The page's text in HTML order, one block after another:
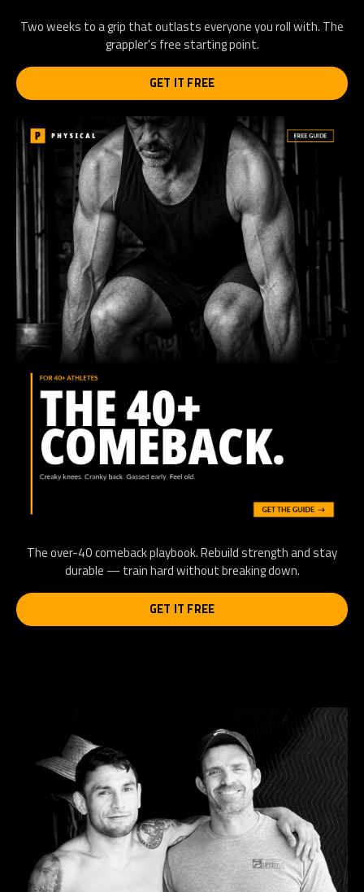
Two weeks to a grip that outlasts everyone you roll with. The
grappler's free starting point.
GET IT FREE
The over-40 comeback playbook. Rebuild strength and stay
durable — train hard without breaking down.
GET IT FREE